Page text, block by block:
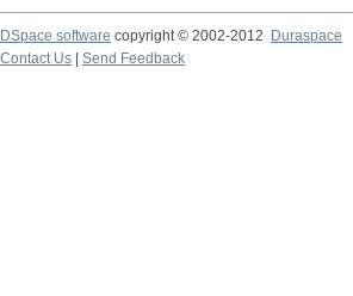
DSpace software copyright © 2002-2012 Duraspace
Contact Us | Send Feedback